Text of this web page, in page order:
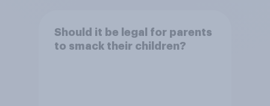
Should it be legal for parents
to smack their children?